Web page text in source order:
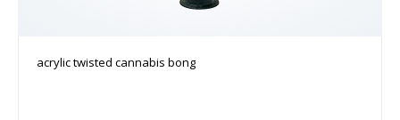
acrylic twisted cannabis bong